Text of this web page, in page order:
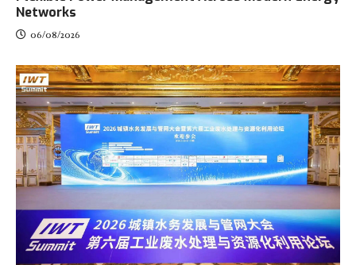
Networks
06/08/2026